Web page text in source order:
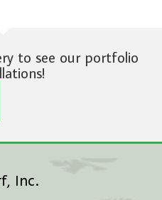
to see our portfolio
Inc.